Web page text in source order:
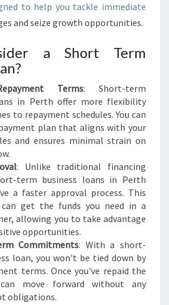
to help you tackle immediate
and seize growth opportunities.
a Short Term
Terms: Short-term
in Perth offer more flexibility
to repayment schedules. You can
plan that aligns with your
and ensures minimal strain on
: Unlike traditional financing
term business loans in Perth
a faster approval process. This
can get the funds you need in a
allowing you to take advantage
opportunities.
Commitments: With a short-
loan, you won't be tied down by
terms. Once you've repaid the
move forward without any
obligations.